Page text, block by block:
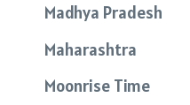
Madhya Pradesh
Maharashtra
Moonrise Time